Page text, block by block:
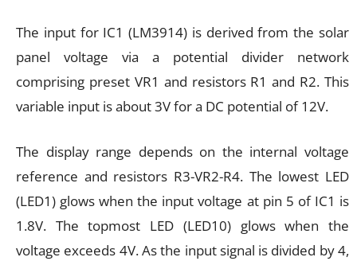
The input for IC1 (LM3914) is derived from the solar
panel voltage via a potential divider network
comprising preset VR1 and resistors R1 and R2. This
variable input is about 3V for a DC potential of 12V.
The display range depends on the internal voltage
reference and resistors R3-VR2-R4. The lowest LED
(LED1) glows when the input voltage at pin 5 of IC1 is
1.8V. The topmost LED (LED10) glows when the
voltage exceeds 4V. As the input signal is divided by 4,